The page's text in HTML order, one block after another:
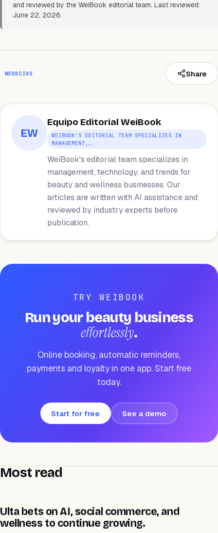
and reviewed by the WeiBook editorial team. Last reviewed:
June 22, 2026.
NEGOCIOS Share
EW
Equipo Editorial WeiBook
WEIBOOK'S EDITORIAL TEAM SPECIALIZES IN
MANAGEMENT,…
WeiBook's editorial team specializes in
management, technology, and trends for
beauty and wellness businesses. Our
articles are written with AI assistance and
reviewed by industry experts before
publication.
TRY WEIBOOK
Run your beauty business
effortlessly.
Online booking, automatic reminders,
payments and loyalty in one app. Start free
today.
Start for free See a demo
Most read
NEGOCIOS
Ulta bets on AI, social commerce, and
wellness to continue growing.